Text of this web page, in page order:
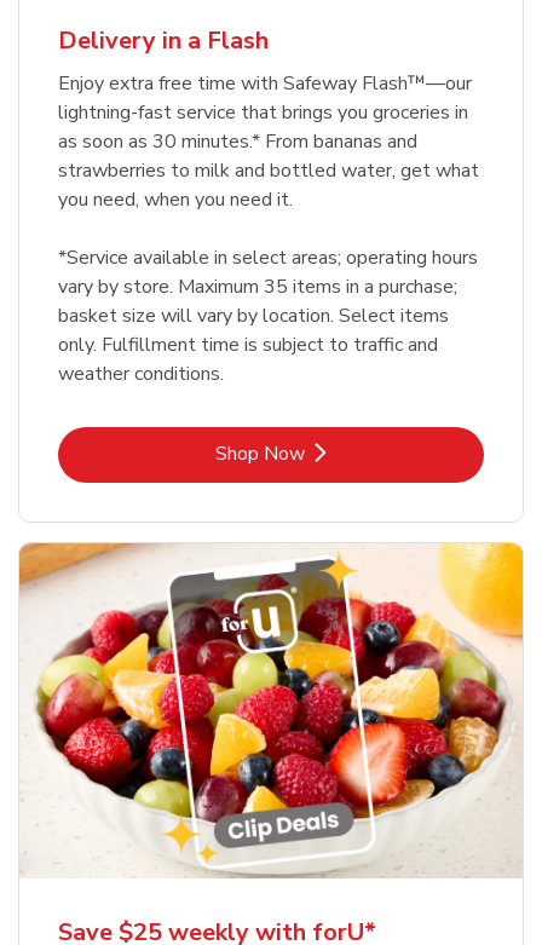
Delivery in a Flash
Enjoy extra free time with Safeway Flash™—our
lightning-fast service that brings you groceries in
as soon as 30 minutes.* From bananas and
strawberries to milk and bottled water, get what
you need, when you need it.
*Service available in select areas; operating hours
vary by store. Maximum 35 items in a purchase;
basket size will vary by location. Select items
only. Fulfillment time is subject to traffic and
weather conditions.
Shop NowLink Opens in New Tab
Save $25 weekly with forU*